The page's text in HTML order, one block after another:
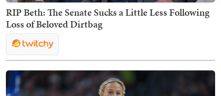
RIP Beth: The Senate Sucks a Little Less Following
Loss of Beloved Dirtbag